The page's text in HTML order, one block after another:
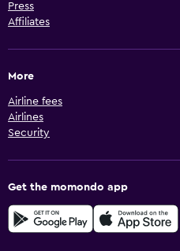
Press
Affiliates
More
Airline fees
Airlines
Security
Get the momondo app